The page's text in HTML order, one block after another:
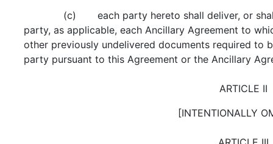
(c) each party hereto shall deliver, or
party, as applicable, each Ancillary Agreement to
other previously undelivered documents required to
party pursuant to this Agreement or the Ancillary
ARTICLE II
[INTENTIONALLY